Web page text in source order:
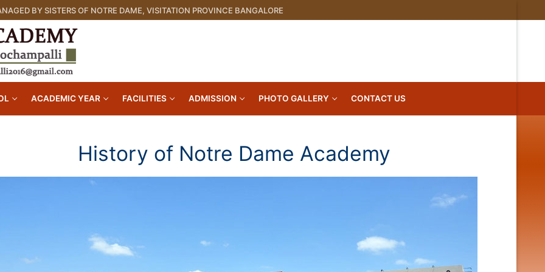
BY SISTERS OF NOTRE DAME, VISITATION PROVINCE BANGALORE
ACADEMIC YEAR FACILITIES ADMISSION PHOTO GALLERY CONTACT US
History of Notre Dame Academy